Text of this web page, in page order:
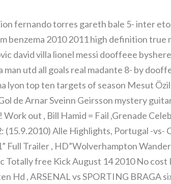
fernando torres gareth bale 5- inter
benzema 2010 2011 high definition true
david villa lionel messi dooffeee
utd all goals real madante 8- by
lyon top ten targets of season Mesut Özil
de Arnar Sveinn Geirsson mystery
out , Bill Hamid = Fail ,Grenade
(15.9.2010) Alle Highlights, Portugal -vs-
Full Trailer , HD”Wolverhampton
Totally free Kick August 14 2010 No cost
Hd , ARSENAL vs SPORTING BRAGA